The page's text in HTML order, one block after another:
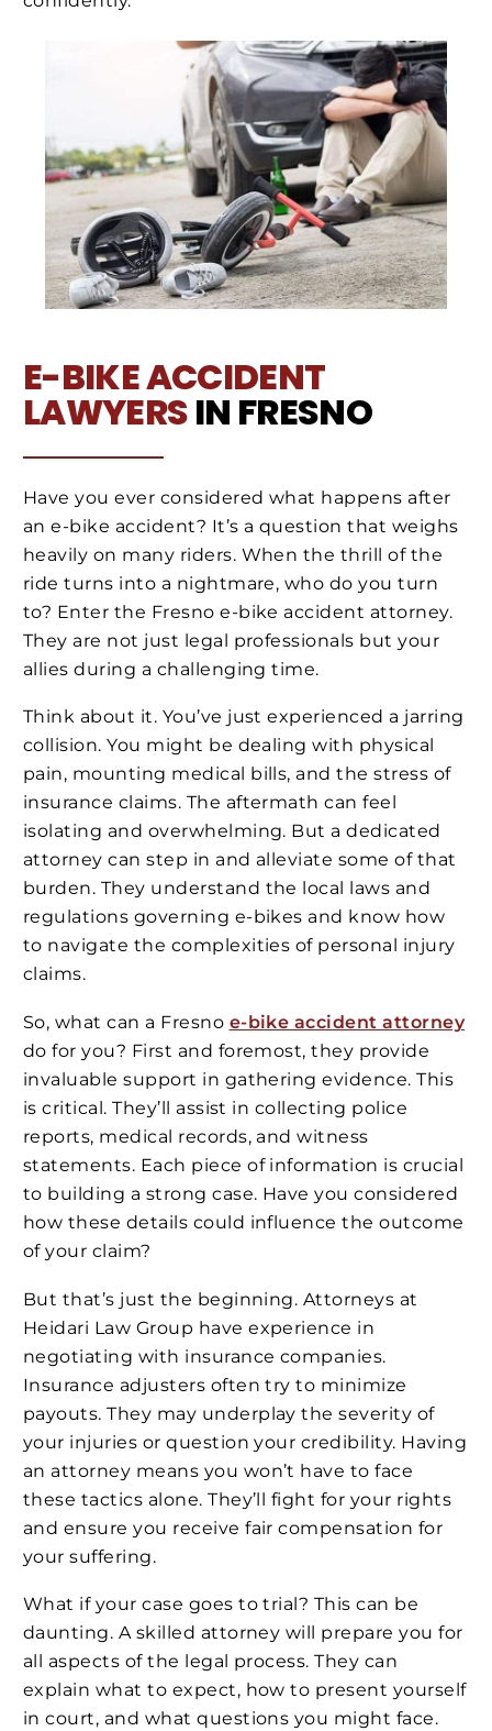
E-BIKE ACCIDENT
LAWYERSIN FRESNO
Have you ever considered what happens after
an e-bike accident? It’s a question that weighs
heavily on many riders. When the thrill of the
ride turns into a nightmare, who do you turn
to? Enter the Fresno e-bike accident attorney.
They are not just legal professionals but your
allies during a challenging time.
Think about it. You’ve just experienced a jarring
collision. You might be dealing with physical
pain, mounting medical bills, and the stress of
insurance claims. The aftermath can feel
isolating and overwhelming. But a dedicated
attorney can step in and alleviate some of that
burden. They understand the local laws and
regulations governing e-bikes and know how
to navigate the complexities of personal injury
claims.
So, what can a Fresno e-bike accident attorney
do for you? First and foremost, they provide
invaluable support in gathering evidence. This
is critical. They’ll assist in collecting police
reports, medical records, and witness
statements. Each piece of information is crucial
to building a strong case. Have you considered
how these details could influence the outcome
of your claim?
But that’s just the beginning. Attorneys at
Heidari Law Group have experience in
negotiating with insurance companies.
Insurance adjusters often try to minimize
payouts. They may underplay the severity of
your injuries or question your credibility. Having
an attorney means you won’t have to face
these tactics alone. They’ll fight for your rights
and ensure you receive fair compensation for
your suffering.
What if your case goes to trial? This can be
daunting. A skilled attorney will prepare you for
all aspects of the legal process. They can
explain what to expect, how to present yourself
in court, and what questions you might face.